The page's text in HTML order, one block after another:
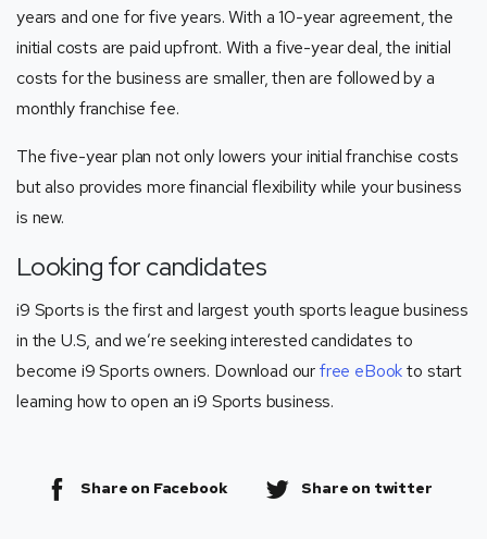
years and one for five years. With a 10-year agreement, the
initial costs are paid upfront. With a five-year deal, the initial
costs for the business are smaller, then are followed by a
monthly franchise fee.
The five-year plan not only lowers your initial franchise costs
but also provides more financial flexibility while your business
is new.
Looking for candidates
i9 Sports is the first and largest youth sports league business
in the U.S, and we’re seeking interested candidates to
become i9 Sports owners. Download ourfree eBookto start
learning how to open an i9 Sports business.
Share on Facebook Share on twitter